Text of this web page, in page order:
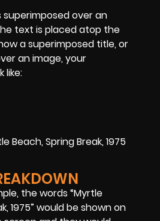
over an
text is placed atop the
a superimposed title, or
an image, your
like:
Beach, Spring Break, 1975
the words “Myrtle
1975” would be shown on